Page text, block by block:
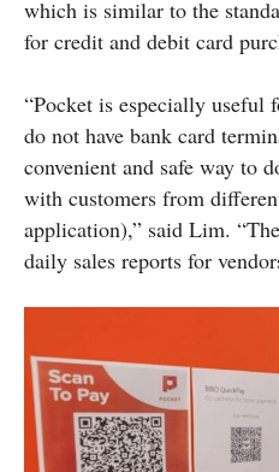
which is similar to the
for credit and debit card
“Pocket is especially useful
do not have bank card
convenient and safe way to
with customers from
application),” said Lim.
daily sales reports for